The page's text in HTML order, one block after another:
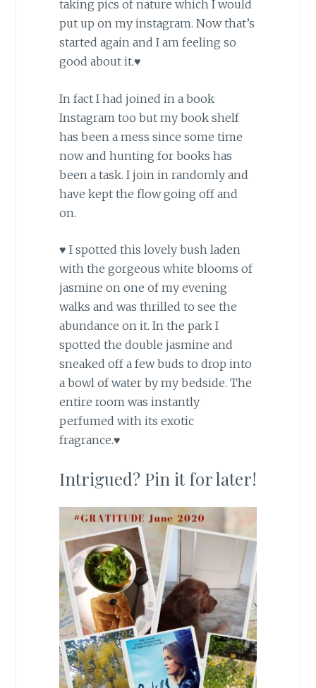
taking pics of nature which I would
put up on my instagram. Now that’s
started again and I am feeling so
good about it.♥
In fact I had joined in a book
Instagram too but my book shelf
has been a mess since some time
now and hunting for books has
been a task. I join in randomly and
have kept the flow going off and
on.
♥ I spotted this lovely bush laden
with the gorgeous white blooms of
jasmine on one of my evening
walks and was thrilled to see the
abundance on it. In the park I
spotted the double jasmine and
sneaked off a few buds to drop into
a bowl of water by my bedside. The
entire room was instantly
perfumed with its exotic
fragrance.♥
Intrigued? Pin it for later!